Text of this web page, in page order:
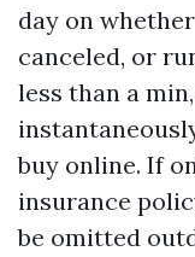
day on
canceled, or
less than a
buy online. If
insurance
be omitted